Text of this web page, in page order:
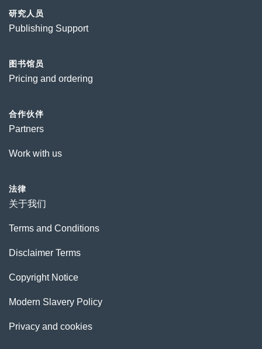
研究人员
Publishing Support
图书馆员
Pricing and ordering
合作伙伴
Partners
Work with us
法律
关于我们
Terms and Conditions
Disclaimer Terms
Copyright Notice
Modern Slavery Policy
Privacy and cookies